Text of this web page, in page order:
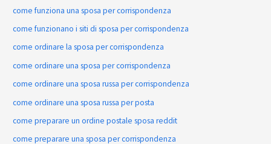
come funziona una sposa per corrispondenza
come funzionano i siti di sposa per corrispondenza
come ordinare la sposa per corrispondenza
come ordinare una sposa per corrispondenza
come ordinare una sposa russa per corrispondenza
come ordinare una sposa russa per posta
come preparare un ordine postale sposa reddit
come preparare una sposa per corrispondenza